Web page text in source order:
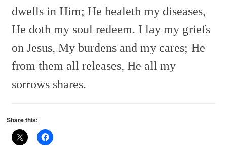
dwells in Him; He healeth my diseases,
He doth my soul redeem. I lay my griefs
on Jesus, My burdens and my cares; He
from them all releases, He all my
sorrows shares.
Share this: